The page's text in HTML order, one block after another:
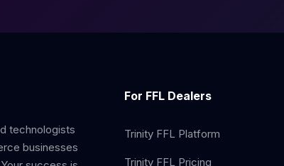
technologists
businesses
For FFL Dealers
Trinity FFL Platform
Trinity FFL Pricing